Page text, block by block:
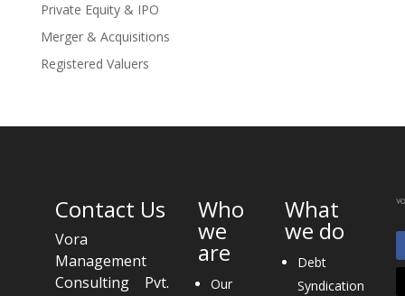
Private Equity & IPO
Merger & Acquisitions
Registered Valuers
Contact Us
Vora
Management
Consulting Pvt.
Who
we
are
Our
What
we do
Debt
Syndication